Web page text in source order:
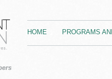
HOME PROGRAMS